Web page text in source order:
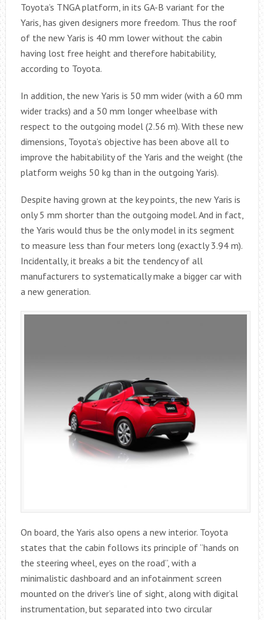
Toyota’s TNGA platform, in its GA-B variant for the
Yaris, has given designers more freedom. Thus the roof
of the new Yaris is 40 mm lower without the cabin
having lost free height and therefore habitability,
according to Toyota.
In addition, the new Yaris is 50 mm wider (with a 60 mm
wider tracks) and a 50 mm longer wheelbase with
respect to the outgoing model (2.56 m). With these new
dimensions, Toyota’s objective has been above all to
improve the habitability of the Yaris and the weight (the
platform weighs 50 kg than in the outgoing Yaris).
Despite having grown at the key points, the new Yaris is
only 5 mm shorter than the outgoing model. And in fact,
the Yaris would thus be the only model in its segment
to measure less than four meters long (exactly 3.94 m).
Incidentally, it breaks a bit the tendency of all
manufacturers to systematically make a bigger car with
a new generation.
On board, the Yaris also opens a new interior. Toyota
states that the cabin follows its principle of “hands on
the steering wheel, eyes on the road”, with a
minimalistic dashboard and an infotainment screen
mounted on the driver’s line of sight, along with digital
instrumentation, but separated into two circular